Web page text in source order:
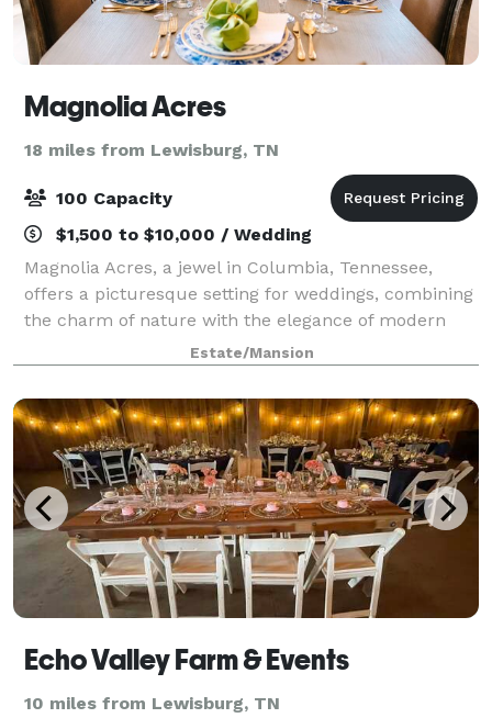
Magnolia Acres
18 miles from Lewisburg, TN
100 Capacity
$1,500 to $10,000 / Wedding
Magnolia Acres, a jewel in Columbia, Tennessee,
offers a picturesque setting for weddings, combining
the charm of nature with the elegance of modern
facilities. This venue caters to a range of wedding
sizes and styles. For more intimate gat
Estate/Mansion
Echo Valley Farm & Events
10 miles from Lewisburg, TN